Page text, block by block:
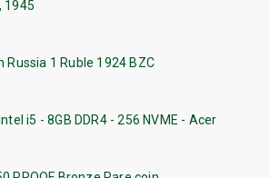
1945
Russia 1 Ruble 1924 BZC
i5 - 8GB DDR4 - 256 NVME - Acer